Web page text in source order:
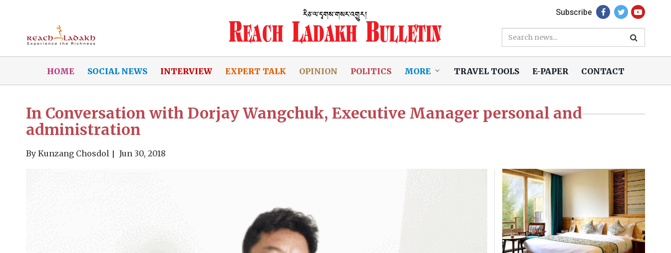
Subscribe
HOME SOCIAL NEWS INTERVIEW EXPERT TALK OPINION POLITICS MORE TRAVEL TOOLS E-PAPER CONTACT
In Conversation with Dorjay Wangchuk, Executive Manager personal and
administration
By Kunzang Chosdol Jun 30, 2018